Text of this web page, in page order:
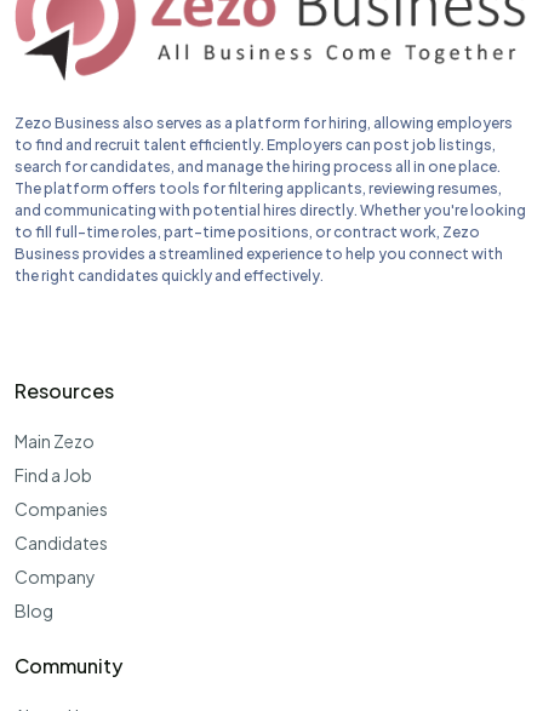
Zezo Business also serves as a platform for hiring, allowing employers
to find and recruit talent efficiently. Employers can post job listings,
search for candidates, and manage the hiring process all in one place.
The platform offers tools for filtering applicants, reviewing resumes,
and communicating with potential hires directly. Whether you're looking
to fill full-time roles, part-time positions, or contract work, Zezo
Business provides a streamlined experience to help you connect with
the right candidates quickly and effectively.
Resources
Main Zezo
Find a Job
Companies
Candidates
Company
Blog
Community